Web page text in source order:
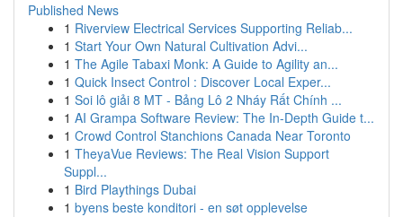
Published News
1 Riverview Electrical Services Supporting Reliab...
1 Start Your Own Natural Cultivation Advi...
1 The Agile Tabaxi Monk: A Guide to Agility an...
1 Quick Insect Control : Discover Local Exper...
1 Soi lô giải 8 MT - Bảng Lô 2 Nháy Rất Chính ...
1 AI Grampa Software Review: The In-Depth Guide t...
1 Crowd Control Stanchions Canada Near Toronto
1 TheyaVue Reviews: The Real Vision Support
Suppl...
1 Bird Playthings Dubai
1 byens beste konditori - en søt opplevelse